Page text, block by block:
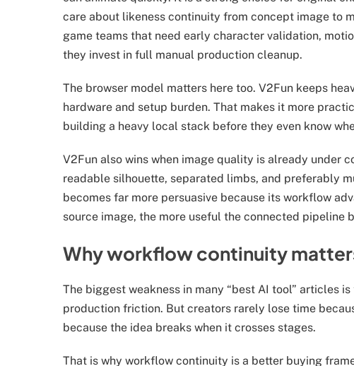
care about likeness continuity from concept image to
game teams that need early character validation,
they invest in full manual production cleanup.
The browser model matters here too. V2Fun keeps
hardware and setup burden. That makes it more
building a heavy local stack before they even know
V2Fun also wins when image quality is already under
readable silhouette, separated limbs, and preferably
becomes far more persuasive because its workflow
source image, the more useful the connected pipeline
Why workflow continuity
The biggest weakness in many “best AI tool” articles
production friction. But creators rarely lose time
because the idea breaks when it crosses stages.
That is why workflow continuity is a better buying